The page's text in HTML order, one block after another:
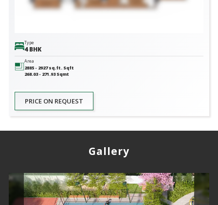
Type
4 BHK
Area
2885 - 2927 sq.ft. Sqft
268.03 - 271.93Sqmt
PRICE ON REQUEST
Gallery